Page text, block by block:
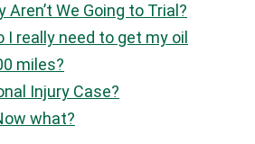
We Going to Trial?
I really need to get my oil
miles?
Injury Case?
what?